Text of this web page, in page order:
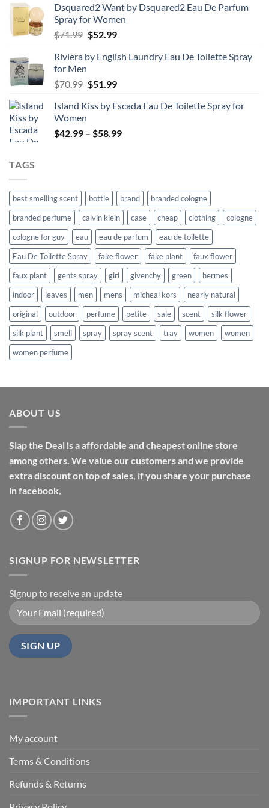
Dsquared2 Want by Dsquared2 Eau De Parfum
Spray for Women
$71.99 Original
was:
$52.99Current
is:
Riviera by English Laundry Eau De Toilette Spray
for Men
$70.99 Original
was:
$51.99Current
is:
Island Kiss by Escada Eau De Toilette Spray for
Women
$42.99 – $58.99Price
TAGS
best smelling scent bottle brand
branded cologne
branded perfume
calvin klein case cheap clothing
cologne
cologne for guy
eau eau de parfum
eau de toilette
Eau De Toilette Spray
fake flower fake plant
faux flower
faux plant
gents spray girl givenchy green
hermes
indoor
leaves men mens micheal kors
nearly natural
original
outdoor perfume petite sale scent
silk flower
silk plant
smell spray spray scent tray women
women
women perfume
ABOUT US
Slap the Deal is a affordable and cheapest online store
among others. We value our customers and we provide
extra discount on top of sales, if you share your purchase
in facebook,
SIGNUP FOR NEWSLETTER
Signup to receive an update
IMPORTANT LINKS
My account
Terms & Conditions
Refunds & Returns